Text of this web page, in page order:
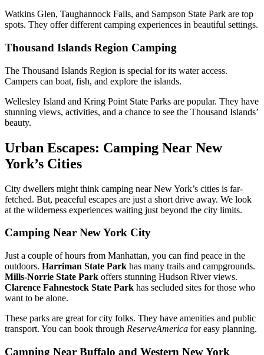
Watkins Glen, Taughannock Falls, and Sampson State Park are top
spots. They offer different camping experiences in beautiful settings.
Thousand Islands Region Camping
The Thousand Islands Region is special for its water access.
Campers can boat, fish, and explore the islands.
Wellesley Island and Kring Point State Parks are popular. They have
stunning views, activities, and a chance to see the Thousand Islands’
beauty.
Urban Escapes: Camping Near New
York’s Cities
City dwellers might think camping near New York’s cities is far-
fetched. But, peaceful escapes are just a short drive away. We look
at the wilderness experiences waiting just beyond the city limits.
Camping Near New York City
Just a couple of hours from Manhattan, you can find peace in the
outdoors. Harriman State Park has many trails and campgrounds.
Mills-Norrie State Park offers stunning Hudson River views.
Clarence Fahnestock State Park has secluded sites for those who
want to be alone.
These parks are great for city folks. They have amenities and public
transport. You can book through ReserveAmerica for easy planning.
Camping Near Buffalo and Western New York